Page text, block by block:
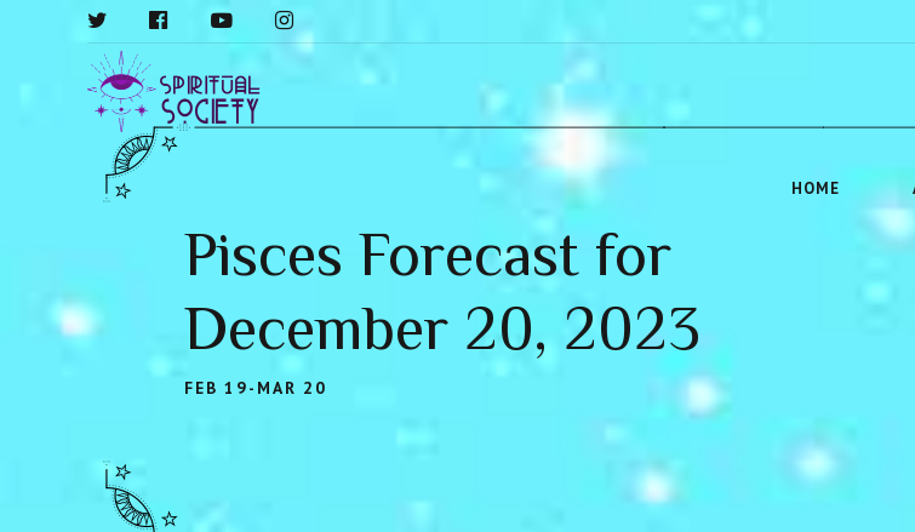
HOME
Pisces Forecast for
December 20, 2023
FEB 19-MAR 20